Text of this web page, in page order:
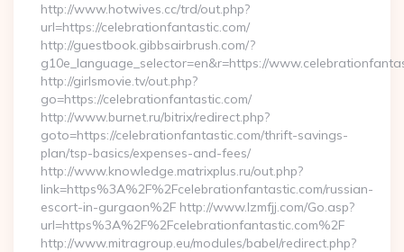
http://www.hotwives.cc/trd/out.php?
url=https://celebrationfantastic.com/
http://guestbook.gibbsairbrush.com/?
g10e_language_selector=en&r=https://
http://girlsmovie.tv/out.php?
go=https://celebrationfantastic.com/
http://www.burnet.ru/bitrix/redirect.php?
goto=https://celebrationfantastic.com/thrift-savings-
plan/tsp-basics/expenses-and-fees/
http://www.knowledge.matrixplus.ru/out.php?
link=https%3A%2F%2Fcelebrationfantastic.com/russian-
escort-in-gurgaon%2F http://www.lzmfjj.com/Go.asp?
url=https%3A%2F%2Fcelebrationfantastic.com%2F
http://www.mitragroup.eu/modules/babel/redirect.php?